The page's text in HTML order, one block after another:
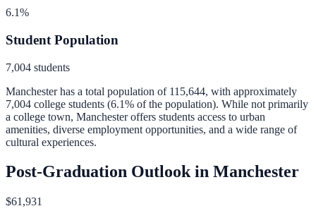
6.1%
Student Population
7,004 students
Manchesterhas a total population of 115,644, with approximately
7,004 college students (6.1% of the population). While not primarily
a college town, Manchester offers students access to urban
amenities, diverse employment opportunities, and a wide range of
cultural experiences.
Post-Graduation Outlook in Manchester
$61,931